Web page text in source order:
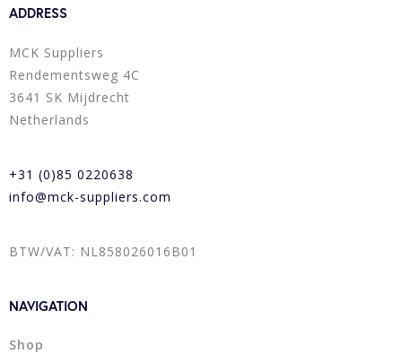
ADDRESS
MCK Suppliers
Rendementsweg 4C
3641 SK Mijdrecht
Netherlands
+31 (0)85 0220638
info@mck-suppliers.com
BTW/VAT: NL858026016B01
NAVIGATION
Shop